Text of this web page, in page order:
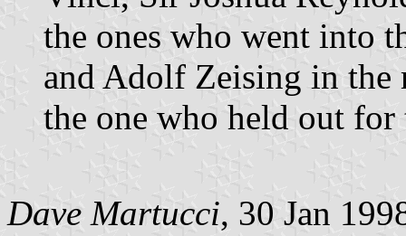
the ones who went into
and Adolf Zeising in the
the one who held out
Dave Martucci, 30 Jan